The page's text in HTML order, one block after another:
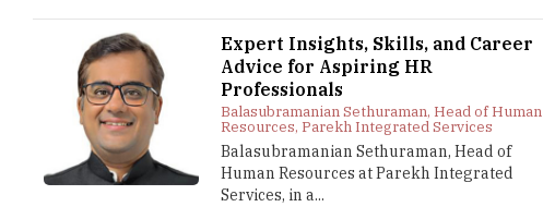
Expert Insights, Skills, and Career
Advice for Aspiring HR
Professionals
Balasubramanian Sethuraman, Head of Human
Resources, Parekh Integrated Services
Balasubramanian Sethuraman, Head of
Human Resources at Parekh Integrated
Services, in a...